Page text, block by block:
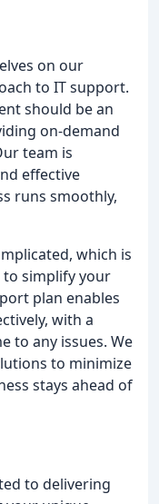
on our
to IT support.
should be an
on-demand
team is
effective
runs smoothly,
which is
to simplify your
plan enables
with a
to any issues. We
to minimize
stays ahead of
to delivering